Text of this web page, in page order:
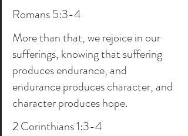
Romans 5:3-4
More than that, we rejoice in our
sufferings, knowing that suffering
produces endurance, and
endurance produces character, and
character produces hope.
2 Corinthians 1:3-4